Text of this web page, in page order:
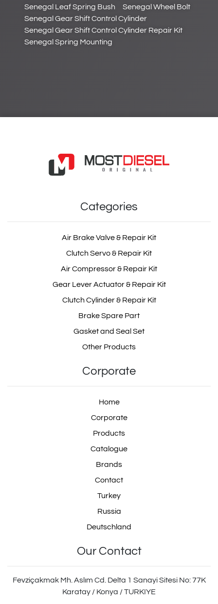
Senegal Leaf Spring Bush
Senegal Wheel Bolt
Senegal Gear Shift Control Cylinder
Senegal Gear Shift Control Cylinder Repair Kit
Senegal Spring Mounting
Categories
Air Brake Valve & Repair Kit
Clutch Servo & Repair Kit
Air Compressor & Repair Kit
Gear Lever Actuator & Repair Kit
Clutch Cylinder & Repair Kit
Brake Spare Part
Gasket and Seal Set
Other Products
Corporate
Home
Corporate
Products
Catalogue
Brands
Contact
Turkey
Russia
Deutschland
Our Contact
Fevziçakmak Mh. Aslım Cd. Delta 1 Sanayi Sitesi No: 77K
Karatay / Konya / TURKIYE